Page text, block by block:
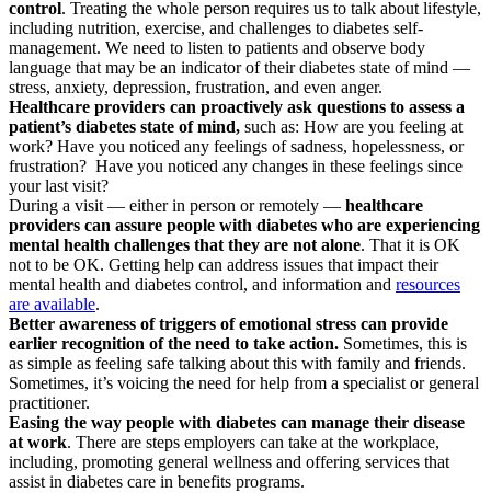
control. Treating the whole person requires us to talk about lifestyle,
including nutrition, exercise, and challenges to diabetes self-
management. We need to listen to patients and observe body
language that may be an indicator of their diabetes state of mind —
stress, anxiety, depression, frustration, and even anger.
Healthcare providers can proactively ask questions to assess a
patient’s diabetes state of mind, such as: How are you feeling at
work? Have you noticed any feelings of sadness, hopelessness, or
frustration? Have you noticed any changes in these feelings since
your last visit?
During a visit — either in person or remotely — healthcare
providers can assure people with diabetes who are experiencing
mental health challenges that they are not alone. That it is OK
not to be OK. Getting help can address issues that impact their
mental health and diabetes control, and information and resources
are available.
Better awareness of triggers of emotional stress can provide
earlier recognition of the need to take action. Sometimes, this is
as simple as feeling safe talking about this with family and friends.
Sometimes, it’s voicing the need for help from a specialist or general
practitioner.
Easing the way people with diabetes can manage their disease
at work. There are steps employers can take at the workplace,
including, promoting general wellness and offering services that
assist in diabetes care in benefits programs.